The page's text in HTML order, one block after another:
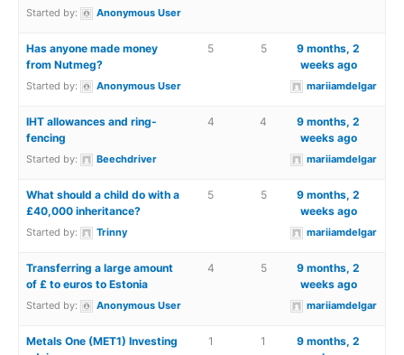
Started by: Anonymous User
Has anyone made money
from Nutmeg?
Started by: Anonymous User
5 5
9 months, 2
weeks ago
mariiamdelgar
IHT allowances and ring-
fencing
Started by: Beechdriver
4 4
9 months, 2
weeks ago
mariiamdelgar
What should a child do with a
£40,000 inheritance?
Started by: Trinny
5 5
9 months, 2
weeks ago
mariiamdelgar
Transferring a large amount
of £ to euros to Estonia
Started by: Anonymous User
4 5
9 months, 2
weeks ago
mariiamdelgar
Metals One (MET1) Investing
1 1
9 months, 2